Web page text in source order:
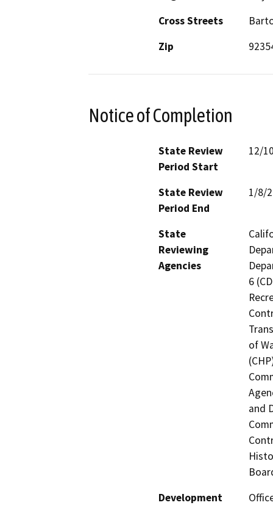
Cross Streets
Zip
Notice of Completion
State Review
Period Start
12/
State Review
Period End
1/8/
State
Reviewing
Agencies
6
of
and
Development